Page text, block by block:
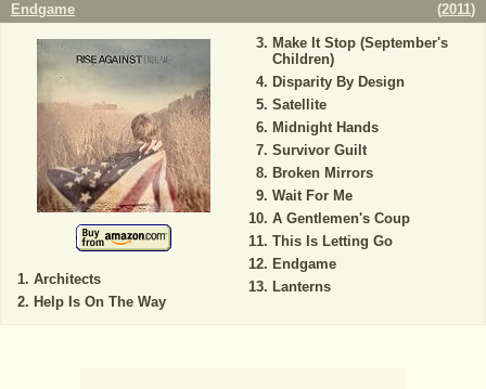
Endgame (2011)
Architects
Help Is On The Way
Make It Stop (September's
Children)
Disparity By Design
Satellite
Midnight Hands
Survivor Guilt
Broken Mirrors
Wait For Me
A Gentlemen's Coup
This Is Letting Go
Endgame
Lanterns